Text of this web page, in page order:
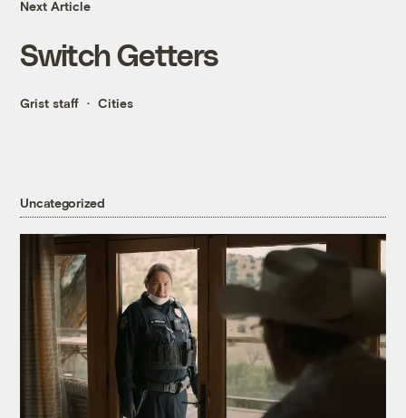
Next Article
Switch Getters
Grist staff Cities
Uncategorized